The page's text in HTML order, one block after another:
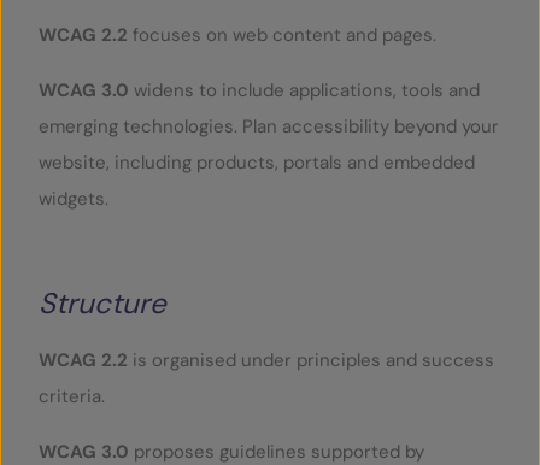
WCAG 2.2 focuses on web content and pages.
WCAG 3.0 widens to include applications, tools and
emerging technologies. Plan accessibility beyond your
website, including products, portals and embedded
widgets.
Structure
WCAG 2.2 is organised under principles and success
criteria.
WCAG 3.0 proposes guidelines supported by